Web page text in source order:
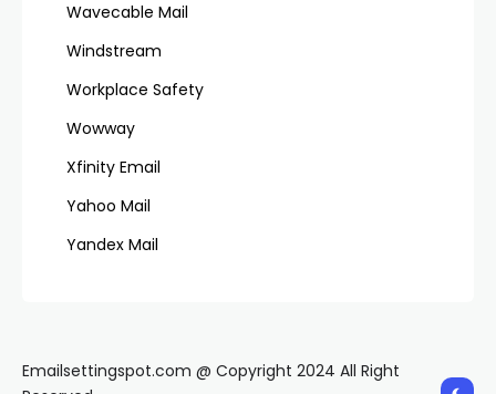
Wavecable Mail
Windstream
Workplace Safety
Wowway
Xfinity Email
Yahoo Mail
Yandex Mail
Emailsettingspot.com @ Copyright 2024 All Right